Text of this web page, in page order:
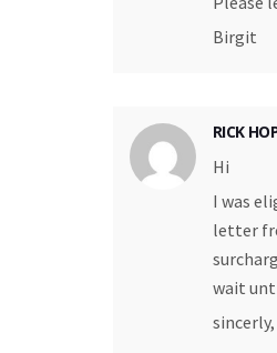
Birgit
RICK
Hi
I was
letter
wait